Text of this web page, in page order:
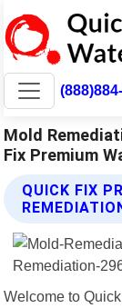
Mold
Fix Premium
QUICK FIX
Welcome to